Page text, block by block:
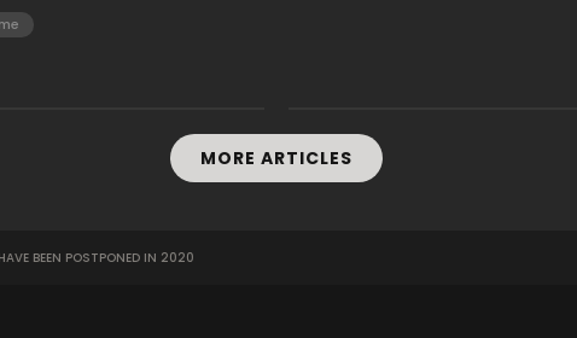
MORE ARTICLES
BEEN POSTPONED IN 2020